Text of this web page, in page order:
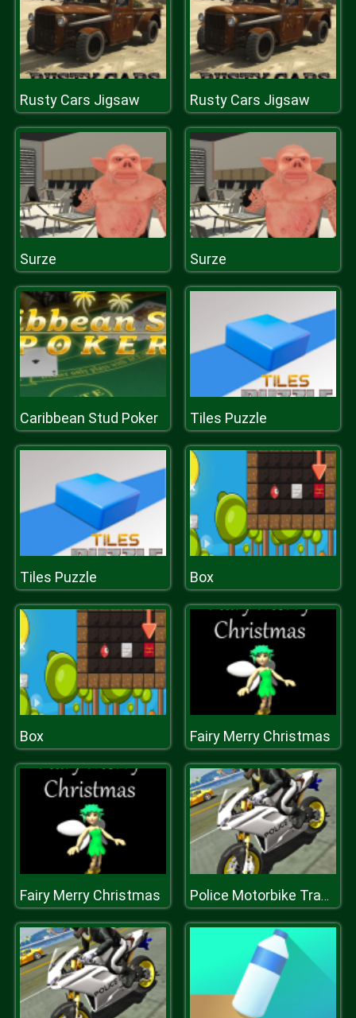
Rusty Cars Jigsaw Rusty Cars Jigsaw
Surze Surze
Caribbean Stud Poker Tiles Puzzle
Tiles Puzzle Box
Box Fairy Merry Christmas
Fairy Merry Christmas Police Motorbike Traffic Rider